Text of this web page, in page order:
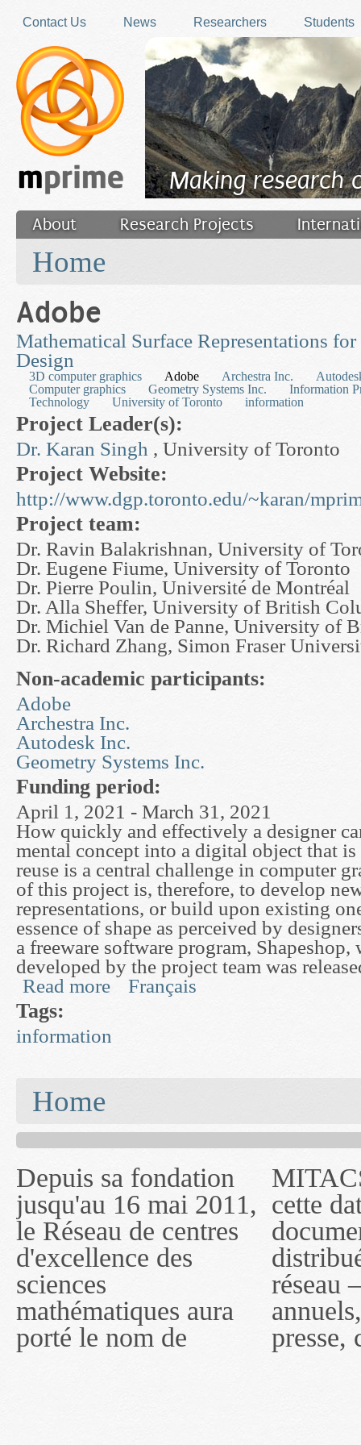
Contact Us
News Researchers Students
Making research
About Research Projects
Filler
Home
Adobe
Mathematical Surface Representations
Design
3D computer graphics Adobe Archestra Inc.
Computer graphics
Geometry Systems Inc.
Information
Technology
University of Toronto information
Project Leader(s):
Dr. Karan Singh , University of Toronto
Project Website:
http://www.dgp.toronto.edu/~karan/
Project team:
Dr. Ravin Balakrishnan, University of
Dr. Eugene Fiume, University of Toronto
Dr. Pierre Poulin, Université de Montréal
Dr. Alla Sheffer, University of British
Dr. Michiel Van de Panne, University of
Dr. Richard Zhang, Simon Fraser
Non-academic participants:
Adobe
Archestra Inc.
Autodesk Inc.
Geometry Systems Inc.
Funding period:
April 1, 2021 - March 31, 2021
How quickly and effectively a designer
mental concept into a digital object that is
reuse is a central challenge in computer
of this project is, therefore, to develop
representations, or build upon existing
essence of shape as perceived by
a freeware software program, Shapeshop,
developed by the project team was
Read more about Mathematical Surface Representations
Français
Tags:
information
Home
Depuis sa fondation
jusqu'au 16 mai 2011,
le Réseau de centres
d'excellence des
sciences
mathématiques aura
porté le nom de
MITACS inc. Jusqu'à
cette date, les
documents publiés ou
distribués par ce
réseau — rapports
annuels, coupures de
presse, communiqués
— l'auront désigné
sous le nom de
MITACS inc. À
compter du 16 mai
2011, toutefois, le
réseau portera le nom